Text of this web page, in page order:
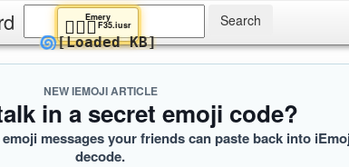
NEW IEMOJI ARTICLE
in a secret emoji code?
messages your friends can paste back into
decode.
🧎🏽‍♀️F35.iusr
🌀[Loaded KB]